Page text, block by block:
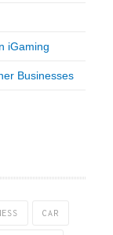
iGaming
Businesses
CAR